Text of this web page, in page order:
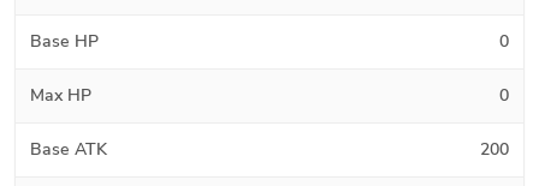
Base HP 0
Max HP 0
Base ATK 200